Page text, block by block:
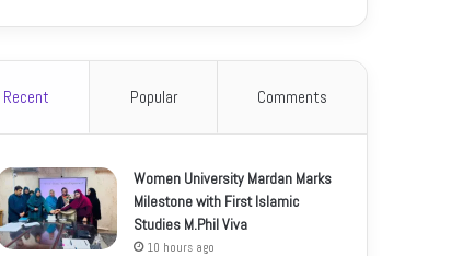
Recent Popular Comments
Women University Mardan Marks
Milestone with First Islamic
Studies M.Phil Viva
10 hours ago